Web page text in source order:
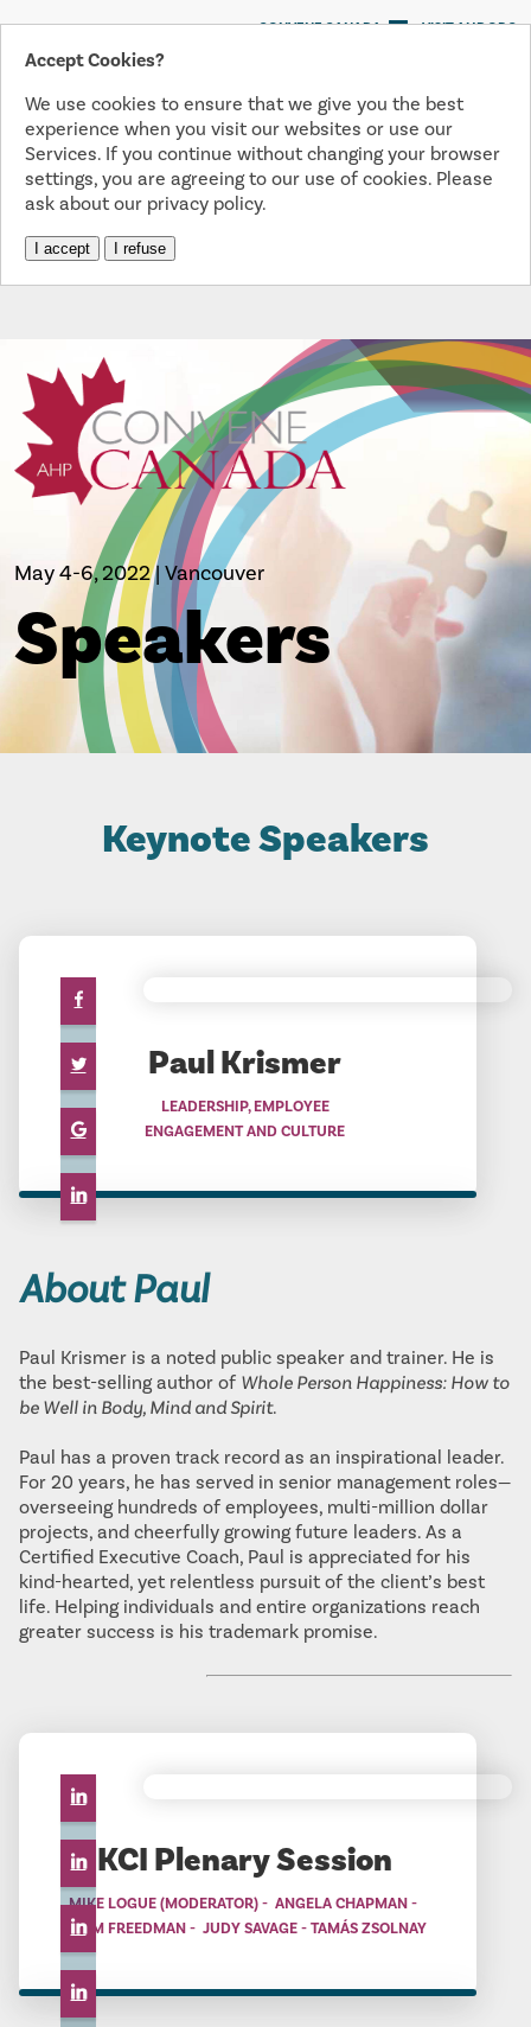
Accept Cookies?
We use cookies to ensure that we give you the best
experience when you visit our websites or use our
Services. If you continue without changing your browser
settings, you are agreeing to our use of cookies. Please
ask about our privacy policy.
I accept I refuse
CONVENE CANADA VISIT AHP.ORG
Menu
May 4-6, 2022 | Vancouver
Speakers
Keynote Speakers
Paul Krismer
LEADERSHIP, EMPLOYEE
ENGAGEMENT AND CULTURE
About Paul
Paul Krismer is a noted public speaker and trainer. He is
the best-selling author of Whole Person Happiness: How to
be Well in Body, Mind and Spirit.
Paul has a proven track record as an inspirational leader.
For 20 years, he has served in senior management roles—
overseeing hundreds of employees, multi-million dollar
projects, and cheerfully growing future leaders. As a
Certified Executive Coach, Paul is appreciated for his
kind-hearted, yet relentless pursuit of the client’s best
life. Helping individuals and entire organizations reach
greater success is his trademark promise.
KCI Plenary Session
MIKE LOGUE (MODERATOR) - ANGELA CHAPMAN -
BRAM FREEDMAN - JUDY SAVAGE - TAMÁS ZSOLNAY